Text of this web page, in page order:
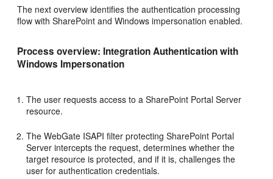
The next overview identifies the authentication processing
flow with SharePoint and Windows impersonation enabled.
Process overview: Integration Authentication with
Windows Impersonation
The user requests access to a SharePoint Portal Server
resource.
The WebGate ISAPI filter protecting SharePoint Portal
Server intercepts the request, determines whether the
target resource is protected, and if it is, challenges the
user for authentication credentials.